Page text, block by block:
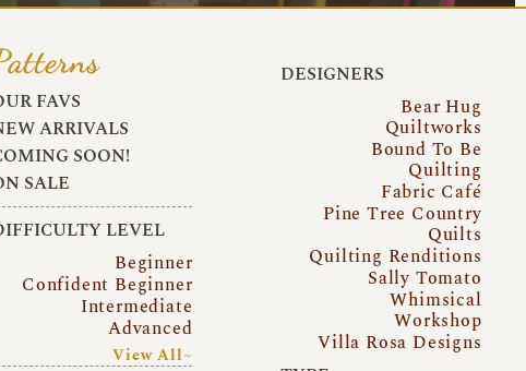
FAVS
ARRIVALS
SOON!
SALE
LEVEL
Beginner
Confident Beginner
Intermediate
Advanced
View All~
DESIGNERS
Bear Hug
Quiltworks
Bound To Be
Quilting
Fabric Café
Pine Tree Country
Quilts
Quilting Renditions
Sally Tomato
Whimsical
Workshop
Villa Rosa Designs